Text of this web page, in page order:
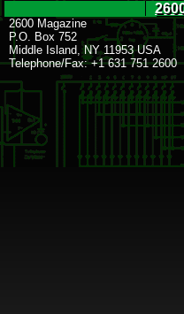
2600 Magazine
P.O. Box 752
Middle Island, NY 11953 USA
Telephone/Fax: +1 631 751 2600